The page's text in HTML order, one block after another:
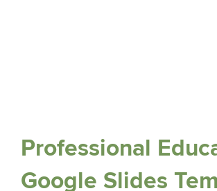
Professional
Google Slides